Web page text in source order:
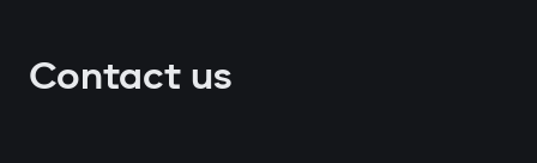
Contact us